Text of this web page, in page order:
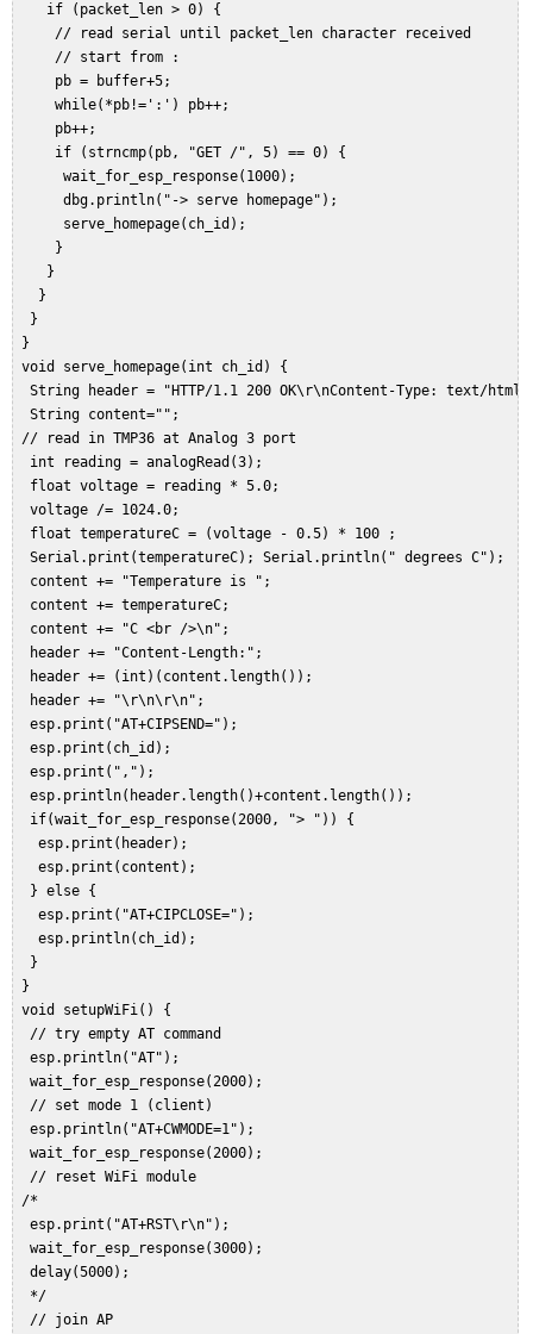
    if (packet_len > 0) {
     // read serial until packet_len character received
     // start from :
     pb = buffer+5;
     while(*pb!=':') pb++;
     pb++;
     if (strncmp(pb, "GET /", 5) == 0) {
      wait_for_esp_response(1000);
      dbg.println("-> serve homepage");
      serve_homepage(ch_id);
     }
    }
   }
  }
}
void serve_homepage(int ch_id) {
String header = "HTTP/1.1 200 OK\r\nContent-Type: text/
  String content="";
// read in TMP36 at Analog 3 port
  int reading = analogRead(3);
  float voltage = reading * 5.0;
  voltage /= 1024.0;
  float temperatureC = (voltage - 0.5) * 100 ;
  Serial.print(temperatureC); Serial.println(" degrees C");
  content += "Temperature is ";
  content += temperatureC;
  content += "C <br />\n";
  header += "Content-Length:";
  header += (int)(content.length());
  header += "\r\n\r\n";
  esp.print("AT+CIPSEND=");
  esp.print(ch_id);
  esp.print(",");
  esp.println(header.length()+content.length());
  if(wait_for_esp_response(2000, "> ")) {
   esp.print(header);
   esp.print(content);
  } else {
   esp.print("AT+CIPCLOSE=");
   esp.println(ch_id);
  }
}
void setupWiFi() {
  // try empty AT command
  esp.println("AT");
  wait_for_esp_response(2000);
  // set mode 1 (client)
  esp.println("AT+CWMODE=1");
  wait_for_esp_response(2000);
  // reset WiFi module
/*
  esp.print("AT+RST\r\n");
  wait_for_esp_response(3000);
  delay(5000);
  */
  // join AP